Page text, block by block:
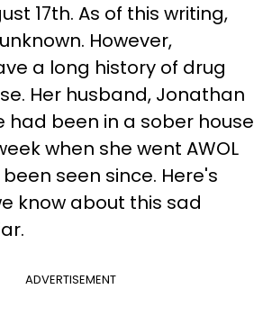
17th. As of this writing,
However,
a long history of drug
Her husband, Jonathan
had been in a sober house
when she went AWOL
seen since. Here's
know about this sad
ADVERTISEMENT